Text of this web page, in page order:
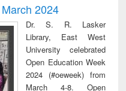
2024
Dr. S. R. Lasker
Library, East West
University celebrated
Open Education Week
2024 (#oeweek) from
March 4-8. Open